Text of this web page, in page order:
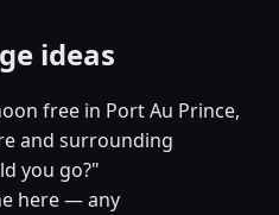
ideas
free in Port Au Prince,
and surrounding
you go?"
here — any